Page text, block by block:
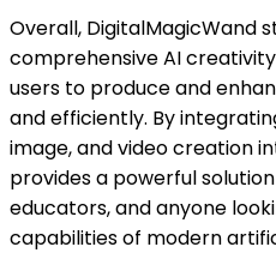
Overall, DigitalMagicWand
comprehensive AI
users to produce and
and efficiently. By
image, and video creation
provides a powerful
educators, and anyone
capabilities of modern